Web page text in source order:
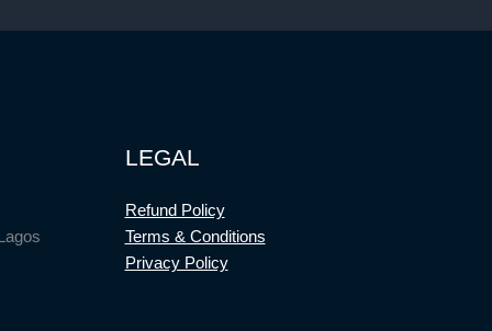
LEGAL
Refund Policy
Terms & Conditions
Privacy Policy